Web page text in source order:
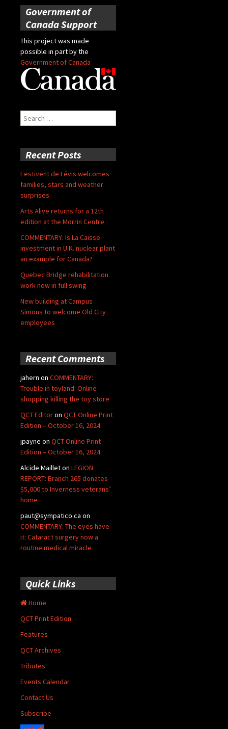
Government of
Canada Support
This project was made
possible in part by the
Government of Canada
Search
for:
Recent Posts
Festivent de Lévis welcomes
families, stars and weather
surprises
Arts Alive returns for a 12th
edition at the Morrin Centre
COMMENTARY: Is La Caisse
investment in U.K. nuclear plant
an example for Canada?
Quebec Bridge rehabilitation
work now in full swing
New building at Campus
Simons to welcome Old City
employees
Recent Comments
jahern on COMMENTARY:
Trouble in toyland: Online
shopping killing the toy store
QCT Editoron QCT Online Print
Edition – October 16, 2024
jpayne on QCT Online Print
Edition – October 16, 2024
Alcide Mailleton LEGION
REPORT: Branch 265 donates
$5,000 to Inverness veterans’
home
paut@sympatico.ca on
COMMENTARY: The eyes have
it: Cataract surgery now a
routine medical miracle
Quick Links
Home
QCT Print Edition
Features
QCT Archives
Tributes
Events Calendar
Contact Us
Subscribe